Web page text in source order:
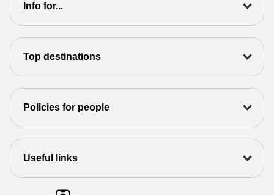
Info for...
Top destinations
Policies for people
Useful links